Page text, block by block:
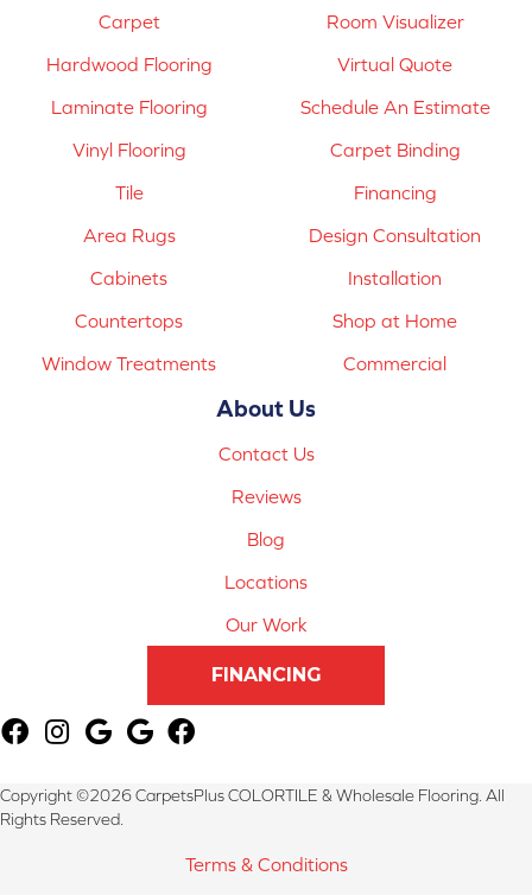
Carpet
Hardwood Flooring
Laminate Flooring
Vinyl Flooring
Tile
Area Rugs
Cabinets
Countertops
Window Treatments
Room Visualizer
Virtual Quote
Schedule An Estimate
Carpet Binding
Financing
Design Consultation
Installation
Shop at Home
Commercial
About Us
Contact Us
Reviews
Blog
Locations
Our Work
FINANCING
Copyright ©2026 CarpetsPlus COLORTILE & Wholesale Flooring. All
Rights Reserved.
Terms & Conditions